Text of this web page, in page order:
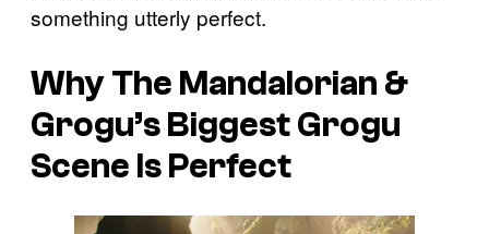
something utterly perfect.
Why The Mandalorian &
Grogu’s Biggest Grogu
Scene Is Perfect